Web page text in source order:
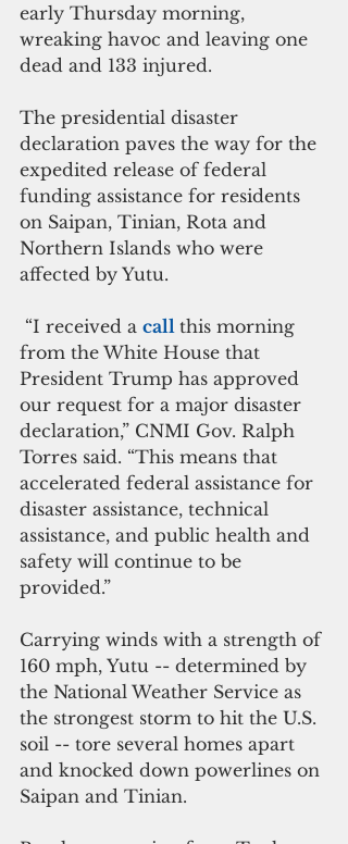
early Thursday morning,
wreaking havoc and leaving one
dead and 133 injured.
The presidential disaster
declaration paves the way for the
expedited release of federal
funding assistance for residents
on Saipan, Tinian, Rota and
Northern Islands who were
affected by Yutu.
“I received a call this morning
from the White House that
President Trump has approved
our request for a major disaster
declaration,” CNMI Gov. Ralph
Torres said. “This means that
accelerated federal assistance for
disaster assistance, technical
assistance, and public health and
safety will continue to be
provided.”
Carrying winds with a strength of
160 mph, Yutu -- determined by
the National Weather Service as
the strongest storm to hit the U.S.
soil -- tore several homes apart
and knocked down powerlines on
Saipan and Tinian.